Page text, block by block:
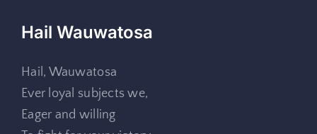
Hail Wauwatosa
Hail, Wauwatosa
Ever loyal subjects we,
Eager and willing